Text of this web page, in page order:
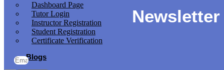
Dashboard Page
Tutor Login
Instructor Registration
Student Registration
Certificate Verification
Blogs
Newsletter